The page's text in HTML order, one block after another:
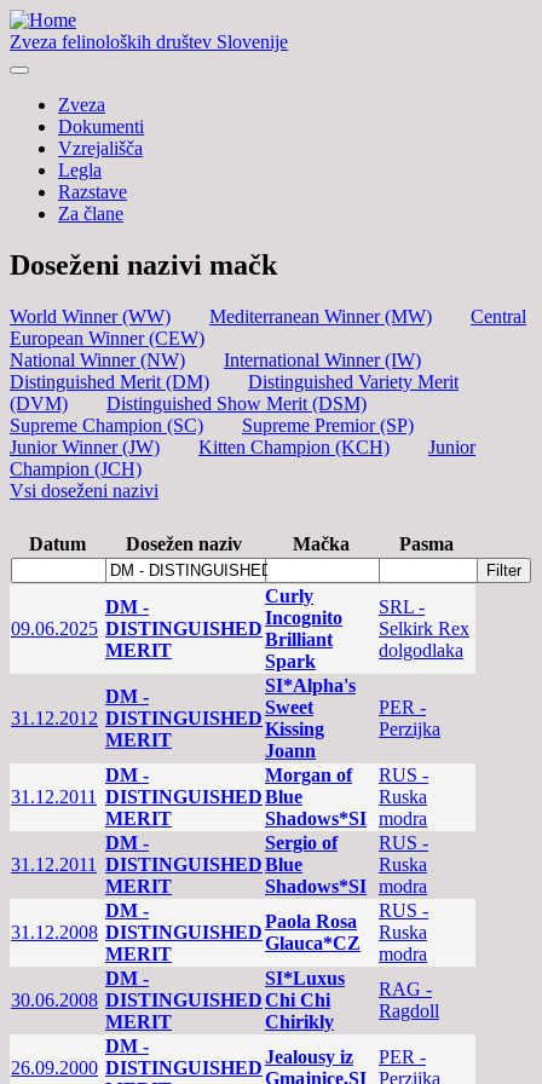
Zveza felinoloških društev Slovenije
Zveza
Dokumenti
Vzrejališča
Legla
Razstave
Za člane
Doseženi nazivi mačk
World Winner (WW) Mediterranean Winner (MW)
Central
European Winner (CEW)
National Winner (NW)
International Winner (IW)
Distinguished Merit (DM)
Distinguished Variety Merit
(DVM)
Distinguished Show Merit (DSM)
Supreme Champion (SC)
Supreme Premior (SP)
Junior Winner (JW)
Kitten Champion (KCH)
Junior
Champion (JCH)
Vsi doseženi nazivi
Datum Dosežen naziv Mačka Pasma
09.06.2025
DM -
DISTINGUISHED
MERIT
Curly
Incognito
Brilliant
Spark
SRL -
Selkirk Rex
dolgodlaka
31.12.2012
DM -
DISTINGUISHED
MERIT
SI*Alpha's
Sweet
Kissing
Joann
PER -
Perzijka
31.12.2011
DM -
DISTINGUISHED
MERIT
Morgan of
Blue
Shadows*SI
RUS -
Ruska
modra
31.12.2011
DM -
DISTINGUISHED
MERIT
Sergio of
Blue
Shadows*SI
RUS -
Ruska
modra
31.12.2008
DM -
DISTINGUISHED
MERIT
Paola Rosa
Glauca*CZ
RUS -
Ruska
modra
30.06.2008
DM -
DISTINGUISHED
MERIT
SI*Luxus
Chi Chi
Chirikly
RAG -
Ragdoll
26.09.2000
DM -
DISTINGUISHED
Jealousy iz
Gmajnice,SI
PER -
Perzijka